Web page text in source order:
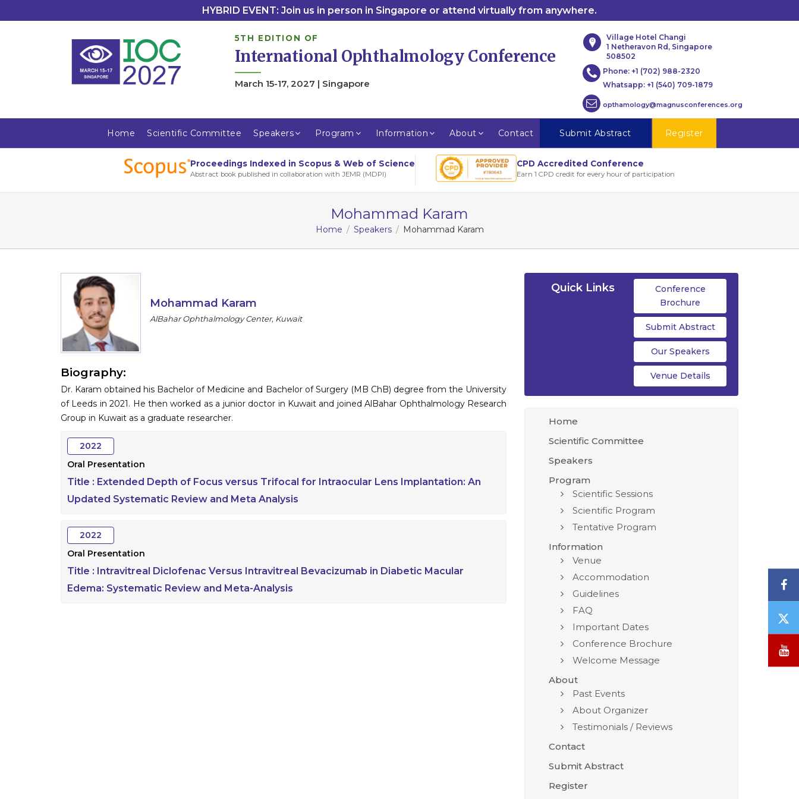
HYBRID EVENT: Join us in person in Singapore or attend virtually from anywhere.
5TH EDITION OF
International Ophthalmology Conference
March 15-17, 2027 | Singapore
Village Hotel Changi
1 Netheravon Rd, Singapore
508502
Phone: +1 (702) 988-2320
Whatsapp: +1 (540) 709-1879
opthamology@magnusconferences.org
Home Scientific Committee Speakers Program Information About Contact Submit Abstract Register
Proceedings Indexed in Scopus & Web of Science
Abstract book published in collaboration with JEMR (MDPI)
CPD Accredited Conference
Earn 1 CPD credit for every hour of participation
Mohammad Karam
Home Speakers Mohammad Karam
Mohammad Karam
AlBahar Ophthalmology Center, Kuwait
Biography:
Dr. Karam obtained his Bachelor of Medicine and Bachelor of Surgery (MB ChB) degree from the University
of Leeds in 2021. He then worked as a junior doctor in Kuwait and joined AlBahar Ophthalmology Research
Group in Kuwait as a graduate researcher.
2022
Oral Presentation
Title : Extended Depth of Focus versus Trifocal for Intraocular Lens Implantation: An
Updated Systematic Review and Meta Analysis
2022
Oral Presentation
Title : Intravitreal Diclofenac Versus Intravitreal Bevacizumab in Diabetic Macular
Edema: Systematic Review and Meta-Analysis
Quick Links
Conference
Brochure
Submit Abstract
Our Speakers
Venue Details
Home
Scientific Committee
Speakers
Program
Scientific Sessions
Scientific Program
Tentative Program
Information
Venue
Accommodation
Guidelines
FAQ
Important Dates
Conference Brochure
Welcome Message
About
Past Events
About Organizer
Testimonials / Reviews
Contact
Submit Abstract
Register
/